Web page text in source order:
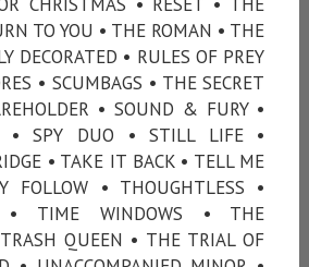
TO YOU • THE ROMAN • THE
DECORATED • RULES OF PREY
• SCUMBAGS • THE SECRET
• SOUND & FURY •
• SPY DUO • STILL LIFE •
• TAKE IT BACK • TELL ME
FOLLOW • THOUGHTLESS •
• TIME WINDOWS • THE
QUEEN • THE TRIAL OF